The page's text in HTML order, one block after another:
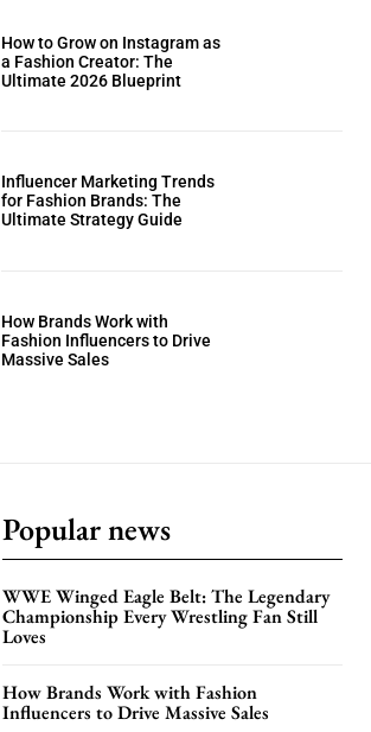
How to Grow on Instagram as
a Fashion Creator: The
Ultimate 2026 Blueprint
Influencer Marketing Trends
for Fashion Brands: The
Ultimate Strategy Guide
How Brands Work with
Fashion Influencers to Drive
Massive Sales
Popular news
WWE Winged Eagle Belt: The Legendary
Championship Every Wrestling Fan Still
Loves
How Brands Work with Fashion
Influencers to Drive Massive Sales